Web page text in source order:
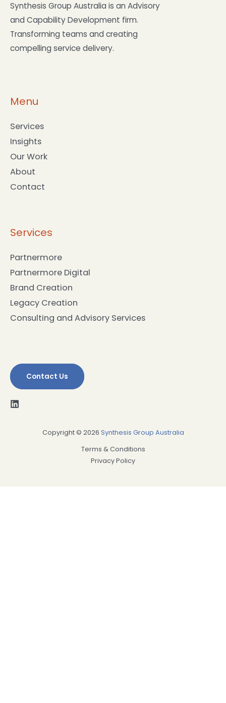
Synthesis Group Australia is an Advisory
and Capability Development firm.
Transforming teams and creating
compelling service delivery.
Menu
Services
Insights
Our Work
About
Contact
Services
Partnermore
Partnermore Digital
Brand Creation
Legacy Creation
Consulting and Advisory Services
Contact Us
Copyright © 2026 Synthesis Group Australia
Terms & Conditions
Privacy Policy